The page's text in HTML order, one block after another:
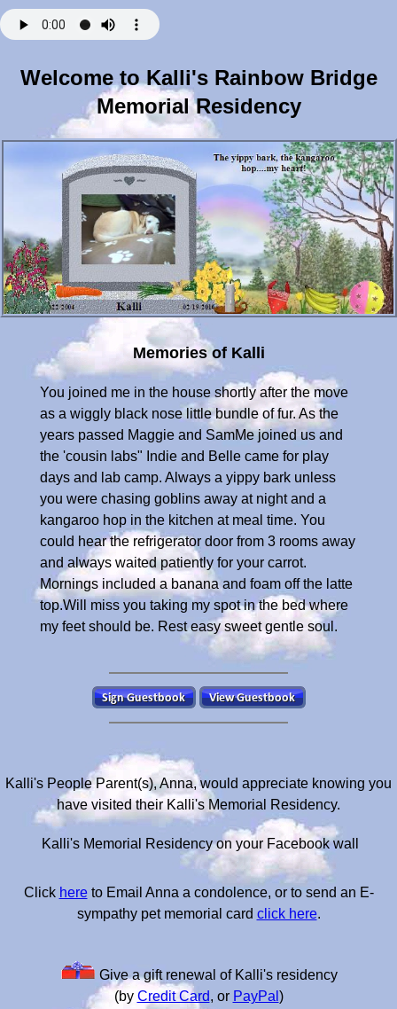
Welcome to Kalli's Rainbow Bridge
Memorial Residency
Memories of Kalli
You joined me in the house shortly after the move
as a wiggly black nose little bundle of fur. As the
years passed Maggie and SamMe joined us and
the 'cousin labs" Indie and Belle came for play
days and lab camp. Always a yippy bark unless
you were chasing goblins away at night and a
kangaroo hop in the kitchen at meal time. You
could hear the refrigerator door from 3 rooms away
and always waited patiently for your carrot.
Mornings included a banana and foam off the latte
top.Will miss you taking my spot in the bed where
my feet should be. Rest easy sweet gentle soul.
Kalli's People Parent(s), Anna, would appreciate knowing you
have visited their Kalli's Memorial Residency.
Kalli's Memorial Residency on your Facebook wall
Click hereto Email Anna a condolence, or to send an E-
sympathy pet memorial card click here.
Give a gift renewal of Kalli's residency
(by Credit Card, or PayPal )